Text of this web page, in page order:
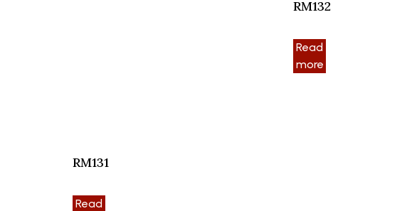
RM132
Read
more
RM131
Read